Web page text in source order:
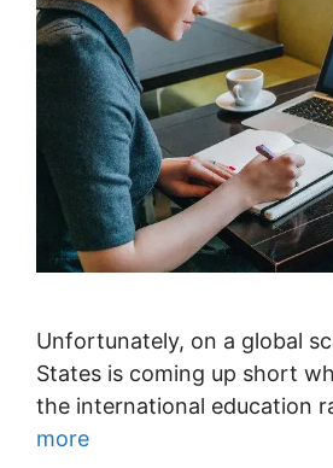
Unfortunately, on a global
States is coming up short
the international education
more